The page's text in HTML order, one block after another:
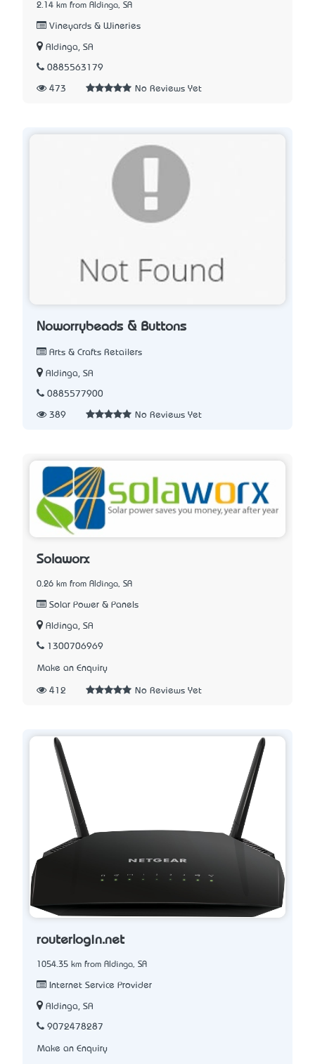
2.14 km from Aldinga, SA
Vineyards & Wineries
Aldinga, SA
0885563179
473 No Reviews Yet
Noworrybeads & Buttons
Arts & Crafts Retailers
Aldinga, SA
0885577900
389 No Reviews Yet
Solaworx
0.26 km from Aldinga, SA
Solar Power & Panels
Aldinga, SA
1300706969
Make an Enquiry
412 No Reviews Yet
routerlogin.net
1054.35 km from Aldinga, SA
Internet Service Provider
Aldinga, SA
9072478287
Make an Enquiry